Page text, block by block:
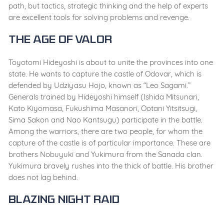
path, but tactics, strategic thinking and the help of experts
are excellent tools for solving problems and revenge.
The Age of Valor
Toyotomi Hideyoshi is about to unite the provinces into one
state. He wants to capture the castle of Odovar, which is
defended by Udziyasu Hojo, known as “Leo Sagami.”
Generals trained by Hideyoshi himself (Ishida Mitsunari,
Kato Kiyomasa, Fukushima Masanori, Ootani Yitsitsugi,
Sima Sakon and Nao Kantsugu) participate in the battle.
Among the warriors, there are two people, for whom the
capture of the castle is of particular importance. These are
brothers Nobuyuki and Yukimura from the Sanada clan.
Yukimura bravely rushes into the thick of battle. His brother
does not lag behind.
Blazing Night Raid